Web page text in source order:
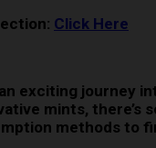
Click Here
exciting journey
mints,
methods to